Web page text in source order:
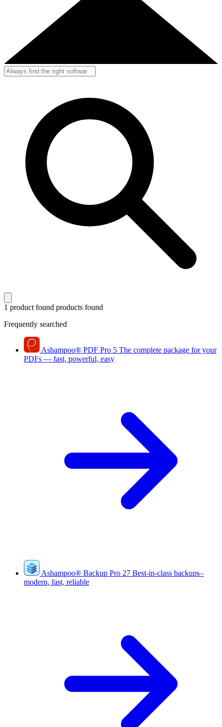
1 product found products found
Frequently searched
Ashampoo® PDF Pro 5 The complete package for your
PDFs — fast, powerful, easy
Ashampoo® Backup Pro 27 Best-in-class backups–
modern, fast, reliable